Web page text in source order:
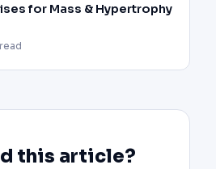
for Mass & Hypertrophy
this article?